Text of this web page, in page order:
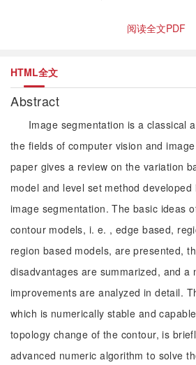
阅读全文PDF
HTML全文
Abstract
Image segmentation is a classical
the fields of computer vision and
paper gives a review on the variation
model and level set method
image segmentation. The basic ideas
contour models, i. e. , edge based,
region based models, are presented,
disadvantages are summarized, and a
improvements are analyzed in detail.
which is numerically stable and
topology change of the contour, is
advanced numeric algorithm to solve